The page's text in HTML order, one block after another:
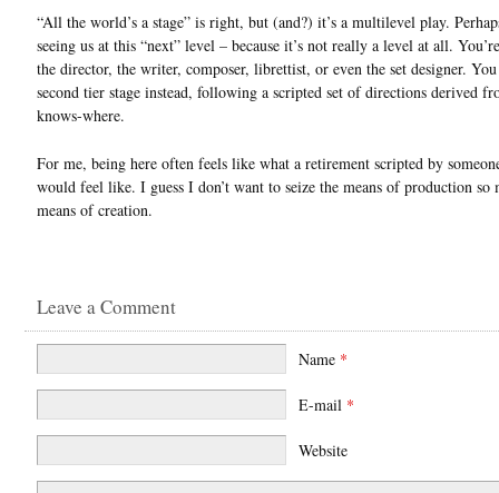
“All the world’s a stage” is right, but (and?) it’s a multilevel play.
seeing us at this “next” level – because it’s not really a level at all.
the director, the writer, composer, librettist, or even the set designer.
second tier stage instead, following a scripted set of directions derived
knows-where.
For me, being here often feels like what a retirement scripted by
would feel like. I guess I don’t want to seize the means of production so
means of creation.
Leave a Comment
Name *
E-mail *
Website